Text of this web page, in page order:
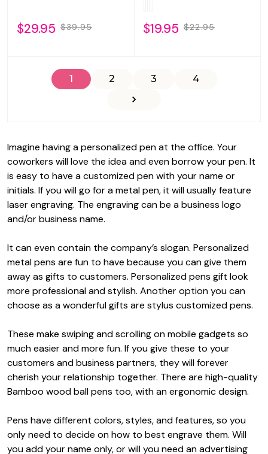
$29.95 $39.95 $19.95 $22.95
1 2 3 4
Imagine having a personalized pen at the office. Your
coworkers will love the idea and even borrow your pen. It
is easy to have a customized pen with your name or
initials. If you will go for a metal pen, it will usually feature
laser engraving. The engraving can be a business logo
and/or business name.
It can even contain the company’s slogan. Personalized
metal pens are fun to have because you can give them
away as gifts to customers. Personalized pens gift look
more professional and stylish. Another option you can
choose as a wonderful gifts are stylus customized pens.
These make swiping and scrolling on mobile gadgets so
much easier and more fun. If you give these to your
customers and business partners, they will forever
cherish your relationship together. There are high-quality
Bamboo wood ball pens too, with an ergonomic design.
Pens have different colors, styles, and features, so you
only need to decide on how to best engrave them. Will
you add your name only, or will you need an advertising